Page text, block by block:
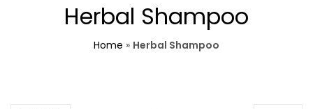
Herbal Shampoo
Home » Herbal Shampoo